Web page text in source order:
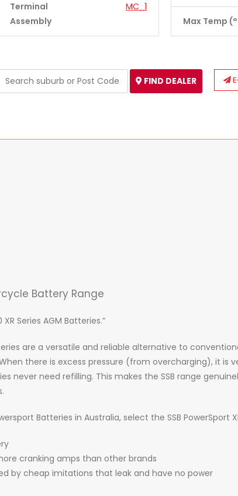
Terminal
Assembly
MC_1
Max Temp
FIND DEALER
Battery Range
Series AGM Batteries.”
are a versatile and reliable alternative to
there is excess pressure (from overcharging), it is
never need refilling. This makes the SSB range
Batteries in Australia, select the SSB PowerSport
cranking amps than other brands
by cheap imitations that leak and have no power